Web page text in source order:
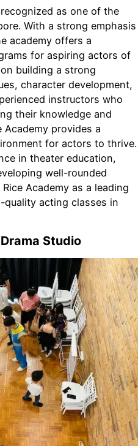
as one of the
With a strong emphasis
academy offers a
for aspiring actors of
building a strong
character development,
instructors who
their knowledge and
provides a
for actors to thrive.
in theater education,
well-rounded
Academy as a leading
acting classes in
Studio